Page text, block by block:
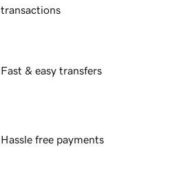
transactions
Fast & easy transfers
Hassle free payments